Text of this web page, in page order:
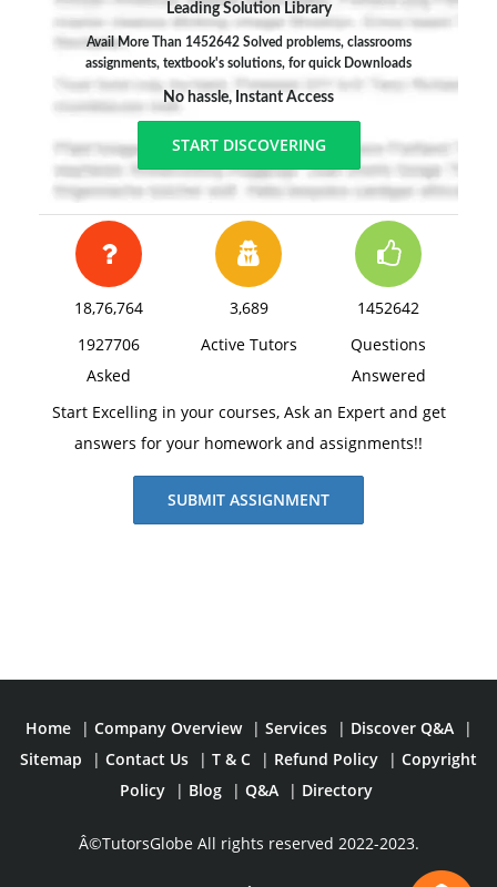
Leading Solution Library
Avail More Than 1452642 Solved problems, classrooms
assignments, textbook's solutions, for quick Downloads
No hassle, Instant Access
START DISCOVERING
18,76,764
1927706
Asked
3,689
Active Tutors
1452642
Questions
Answered
Start Excelling in your courses, Ask an Expert and get
answers for your homework and assignments!!
SUBMIT ASSIGNMENT
Home | Company Overview | Services | Discover Q&A
|
Sitemap
| Contact Us | T & C | Refund Policy | Copyright
Policy
| Blog | Q&A | Directory
Â©TutorsGlobe All rights reserved 2022-2023.